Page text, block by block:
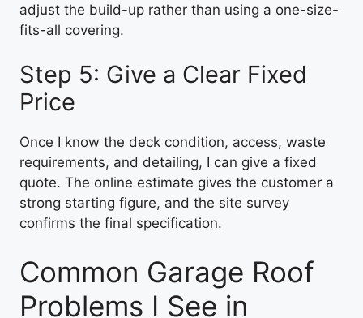
adjust the build-up rather than using a one-size-
fits-all covering.
Step 5: Give a Clear Fixed
Price
Once I know the deck condition, access, waste
requirements, and detailing, I can give a fixed
quote. The online estimate gives the customer a
strong starting figure, and the site survey
confirms the final specification.
Common Garage Roof
Problems I See in